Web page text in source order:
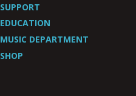
SUPPORT
EDUCATION
MUSIC DEPARTMENT
SHOP